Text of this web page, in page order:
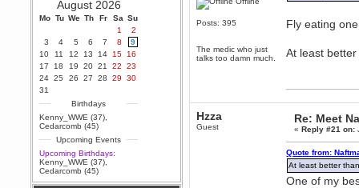
friends playing a new game
finding their way here soon.....
July 01, 2020, 11:05:23 PM
Hello Terror. People still drop by
here now and again
terror
June 29, 2020, 02:02:45 PM
Hi guys. I hope you are all well
and keeping sane and safe
during these trying times (and all
that).
Just FYI that mode was looking
for ways to get back in touch via
reddit (r/WDG).
August 2026
Mo Tu We Th Fr Sa Su
1
2
3
4 5 6 7 8
9
10
11 12 13 14 15
16
17
18 19 20 21 22
23
24 25 26 27 28 29
30
31
Birthdays
Kenny_WWE (37)
Cedarcomb (45)
Upcoming Events
Upcoming Birthdays:
Kenny_WWE (37)
Cedarcomb (45)
Posts: 395
The medic who just
talks too damn much.
Fly eating
At least
Hzza
Guest
Re: Meet
«Reply #21 on:
Quote from:
At least better
One of my